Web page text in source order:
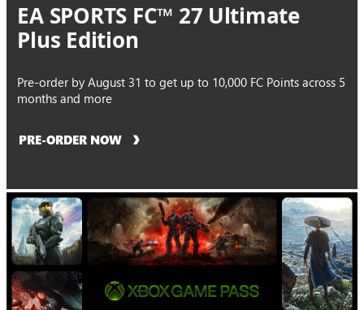
EA SPORTS FC™ 27 Ultimate
Plus Edition
Pre-order by August 31 to get up to 10,000 FC Points across 5
months and more
PRE-ORDER NOW